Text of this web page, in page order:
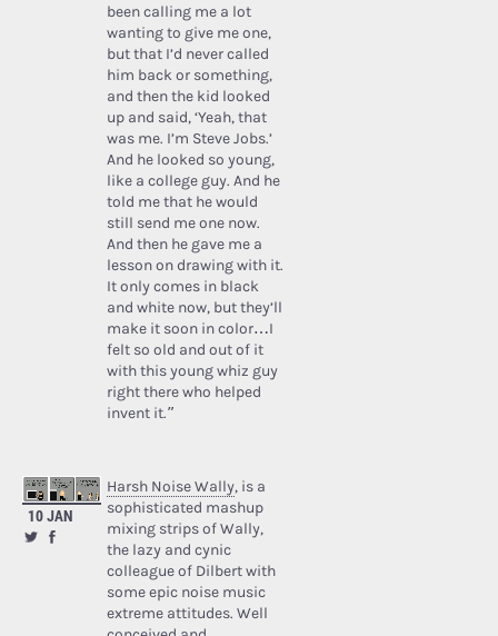
been calling me a lot
wanting to give me one,
but that I’d never called
him back or something,
and then the kid looked
up and said, ‘Yeah, that
was me. I’m Steve Jobs.’
And he looked so young,
like a college guy. And he
told me that he would
still send me one now.
And then he gave me a
lesson on drawing with it.
It only comes in black
and white now, but they’ll
make it soon in color…I
felt so old and out of it
with this young whiz guy
right there who helped
invent it.”
10 JAN
Harsh Noise Wally, is a
sophisticated mashup
mixing strips of Wally,
the lazy and cynic
colleague of Dilbert with
some epic noise music
extreme attitudes. Well